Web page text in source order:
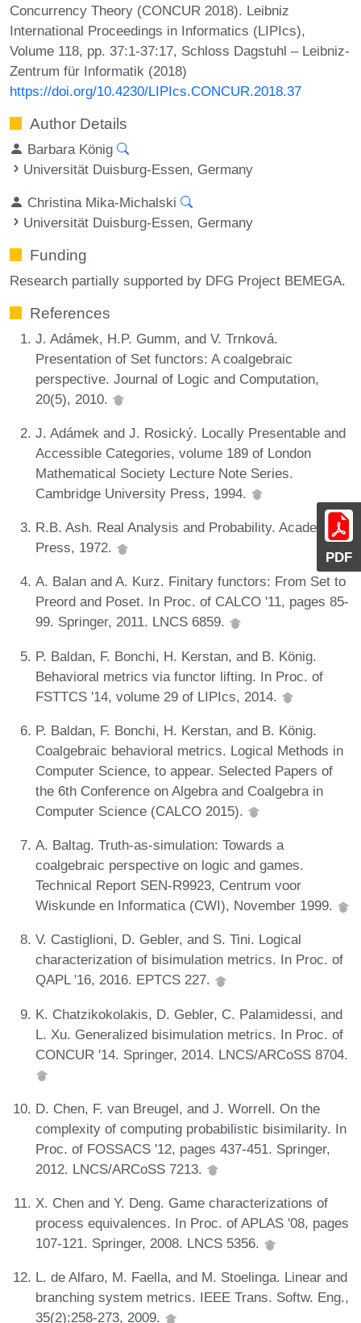
PDF
Concurrency Theory (CONCUR 2018). Leibniz
International Proceedings in Informatics (LIPIcs),
Volume 118, pp. 37:1-37:17, Schloss Dagstuhl – Leibniz-
Zentrum für Informatik (2018)
https://doi.org/10.4230/LIPIcs.CONCUR.2018.37
Author Details
Barbara König
Universität Duisburg-Essen, Germany
Christina Mika-Michalski
Universität Duisburg-Essen, Germany
Funding
Research partially supported by DFG Project BEMEGA.
References
J. Adámek, H.P. Gumm, and V. Trnková.
Presentation of Set functors: A coalgebraic
perspective. Journal of Logic and Computation,
20(5), 2010.
J. Adámek and J. Rosický. Locally Presentable and
Accessible Categories, volume 189 of London
Mathematical Society Lecture Note Series.
Cambridge University Press, 1994.
R.B. Ash. Real Analysis and Probability. Academic
Press, 1972.
A. Balan and A. Kurz. Finitary functors: From Set to
Preord and Poset. In Proc. of CALCO '11, pages 85-
99. Springer, 2011. LNCS 6859.
P. Baldan, F. Bonchi, H. Kerstan, and B. König.
Behavioral metrics via functor lifting. In Proc. of
FSTTCS '14, volume 29 of LIPIcs, 2014.
P. Baldan, F. Bonchi, H. Kerstan, and B. König.
Coalgebraic behavioral metrics. Logical Methods in
Computer Science, to appear. Selected Papers of
the 6th Conference on Algebra and Coalgebra in
Computer Science (CALCO 2015).
A. Baltag. Truth-as-simulation: Towards a
coalgebraic perspective on logic and games.
Technical Report SEN-R9923, Centrum voor
Wiskunde en Informatica (CWI), November 1999.
V. Castiglioni, D. Gebler, and S. Tini. Logical
characterization of bisimulation metrics. In Proc. of
QAPL '16, 2016. EPTCS 227.
K. Chatzikokolakis, D. Gebler, C. Palamidessi, and
L. Xu. Generalized bisimulation metrics. In Proc. of
CONCUR '14. Springer, 2014. LNCS/ARCoSS 8704.
D. Chen, F. van Breugel, and J. Worrell. On the
complexity of computing probabilistic bisimilarity. In
Proc. of FOSSACS '12, pages 437-451. Springer,
2012. LNCS/ARCoSS 7213.
X. Chen and Y. Deng. Game characterizations of
process equivalences. In Proc. of APLAS '08, pages
107-121. Springer, 2008. LNCS 5356.
L. de Alfaro, M. Faella, and M. Stoelinga. Linear and
branching system metrics. IEEE Trans. Softw. Eng.,
35(2):258-273, 2009.